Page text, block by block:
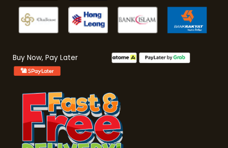
Buy Now, Pay Later